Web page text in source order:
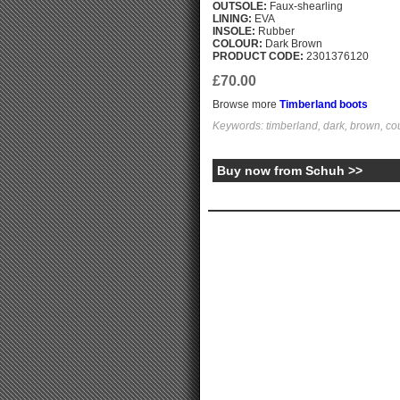
OUTSOLE: Faux-shearling
LINING: EVA
INSOLE: Rubber
COLOUR: Dark Brown
PRODUCT CODE: 2301376120
£70.00
Browse more Timberland boots
Keywords: timberland, dark, brown,
Buy now from Schuh >>